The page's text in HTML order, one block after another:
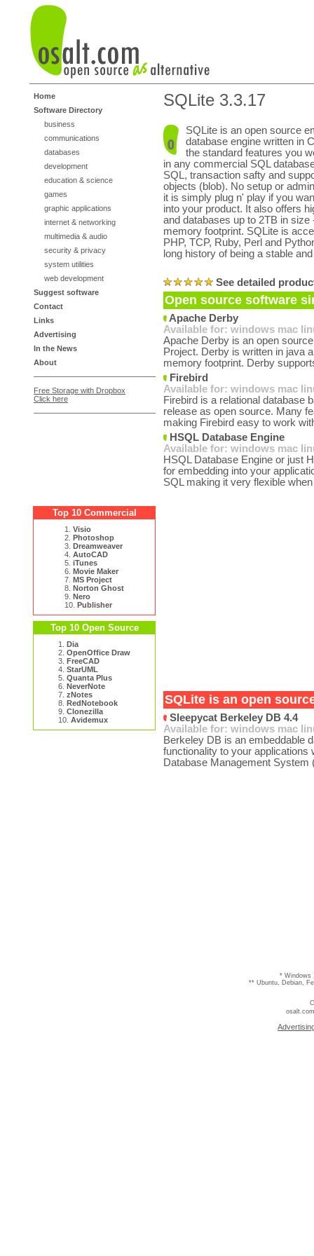
Home
Software Directory
business
communications
databases
development
education & science
games
graphic applications
internet & networking
multimedia & audio
security & privacy
system utilities
web development
Suggest software
Contact
Links
Advertising
In the News
About
Free Storage with Dropbox
Click here
Top 10 Commercial
1. Visio
2. Photoshop
3. Dreamweaver
4. AutoCAD
5. iTunes
6. Movie Maker
7. MS Project
8. Norton Ghost
9. Nero
10. Publisher
Top 10 Open Source
1. Dia
2. OpenOffice Draw
3. FreeCAD
4. StarUML
5. Quanta Plus
6. NeverNote
7. zNotes
8. RedNotebook
9. Clonezilla
10. Avidemux
SQLite 3.3.17
SQLite is an open source
database engine written in
the standard features you
in any commercial SQL
SQL, transaction safty and
objects (blob). No setup or
it is simply plug n' play if you
into your product. It also offers
and databases up to 2TB in size
memory footprint. SQLite is
PHP, TCP, Ruby, Perl and
long history of being a stable
See detailed
Open source software
Apache Derby
Available for: windows mac
Apache Derby is an open
Project. Derby is written in java
memory footprint. Derby
Firebird
Available for: windows mac
Firebird is a relational database
release as open source. Many
making Firebird easy to work
HSQL Database Engine
Available for: windows mac
HSQL Database Engine or just
for embedding into your
SQL making it very flexible
SQLite is an open
Sleepycat Berkeley DB 4.4
Available for: windows mac
Berkeley DB is an embeddable
functionality to your applications
Database Management
* Windows
** Ubuntu, Debian,